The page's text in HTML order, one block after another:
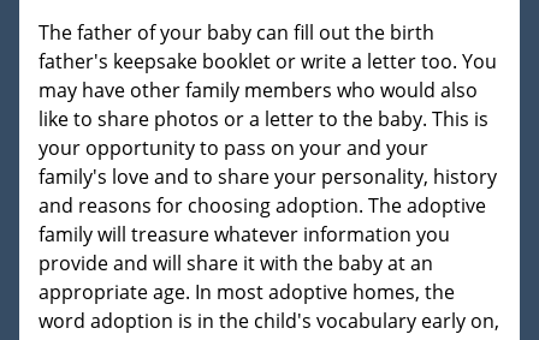
The father of your baby can fill out the birth
father's keepsake booklet or write a letter too. You
may have other family members who would also
like to share photos or a letter to the baby. This is
your opportunity to pass on your and your
family's love and to share your personality, history
and reasons for choosing adoption. The adoptive
family will treasure whatever information you
provide and will share it with the baby at an
appropriate age. In most adoptive homes, the
word adoption is in the child's vocabulary early on,